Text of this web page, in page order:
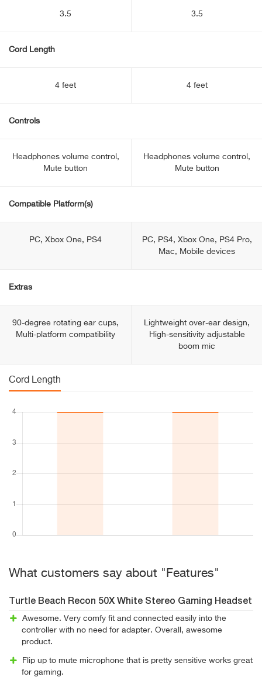
3.5 3.5
Cord Length
4 feet 4 feet
Controls
Headphones volume control,
Mute button
Headphones volume control,
Mute button
Compatible Platform(s)
PC, Xbox One, PS4
PC, PS4, Xbox One, PS4 Pro,
Mac, Mobile devices
Extras
90-degree rotating ear cups,
Multi-platform compatibility
Lightweight over-ear design,
High-sensitivity adjustable
boom mic
Cord Length
What customers say about "Features"
Turtle Beach Recon 50X White Stereo Gaming Headset
Awesome. Very comfy fit and connected easily into the
controller with no need for adapter. Overall, awesome
product.
Flip up to mute microphone that is pretty sensitive works great
for gaming.